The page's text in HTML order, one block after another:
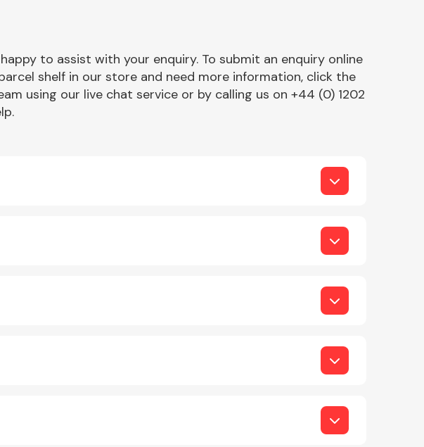
to assist with your enquiry. To submit an enquiry online
shelf in our store and need more information, click the
using our live chat service or by calling us on +44 (0) 1202